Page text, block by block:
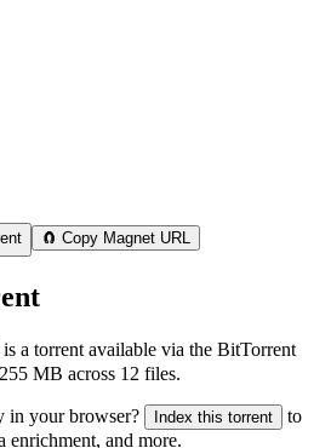
🧲 Copy Magnet URL
is a torrent available via the BitTorrent
255 MB across 12 files.
in your browser? Index this torrent
to
enrichment, and more.